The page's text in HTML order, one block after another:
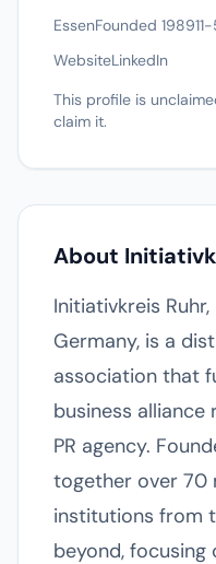
EssenFounded 1989
WebsiteLinkedIn
This profile is
claim it.
About
Initiativkreis
Germany, is a
association that
business
PR agency.
together over 70
institutions from
beyond,